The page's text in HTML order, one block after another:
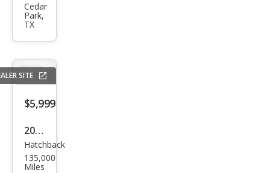
es-
Ben
z C-
Clas
s C
Lux
ury
Cedar
Park,
TX
SITE
$5,999
2020
Che
vrol
Hatchback
135,000
Miles